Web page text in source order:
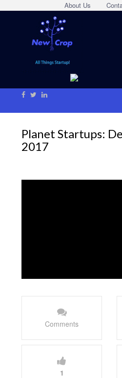
About Us
Planet Startups:
2017
Comments
1